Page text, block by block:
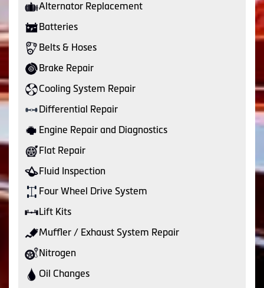
Alternator Replacement
Batteries
Belts & Hoses
Brake Repair
Cooling System Repair
Differential Repair
Engine Repair and Diagnostics
Flat Repair
Fluid Inspection
Four Wheel Drive System
Lift Kits
Muffler / Exhaust System Repair
Nitrogen
Oil Changes